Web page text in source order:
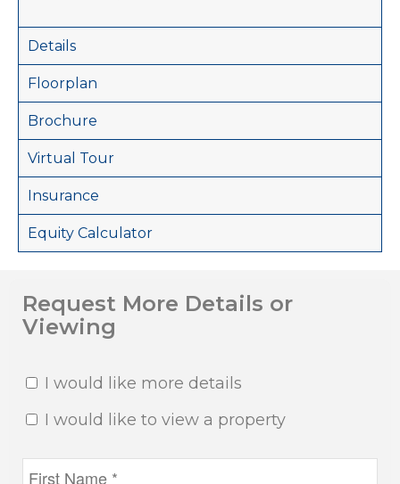
Details
Floorplan
Brochure
Virtual Tour
Insurance
Equity Calculator
Request More Details or
Viewing
I would like more details
I would like to view a property